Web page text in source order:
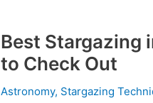
Best Stargazing
to Check Out
Astronomy, Stargazing
Best
Stargazing
in
Sedona: